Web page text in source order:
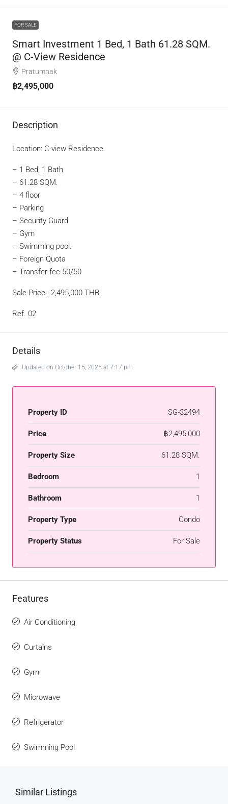
FOR SALE
Smart Investment 1 Bed, 1 Bath 61.28 SQM.
@ C-View Residence
Pratumnak
฿2,495,000
Description
Location: C-view Residence
– 1 Bed, 1 Bath
– 61.28 SQM.
– 4 floor
– Parking
– Security Guard
– Gym
– Swimming pool.
– Foreign Quota
– Transfer fee 50/50
Sale Price: 2,495,000 THB
Ref. 02
Details
Updated on October 15, 2025 at 7:17 pm
Property ID SG-32494
Price ฿2,495,000
Property Size 61.28 SQM.
Bedroom 1
Bathroom 1
Property Type Condo
Property Status For Sale
Features
Air Conditioning
Curtains
Gym
Microwave
Refrigerator
Swimming Pool
Similar Listings